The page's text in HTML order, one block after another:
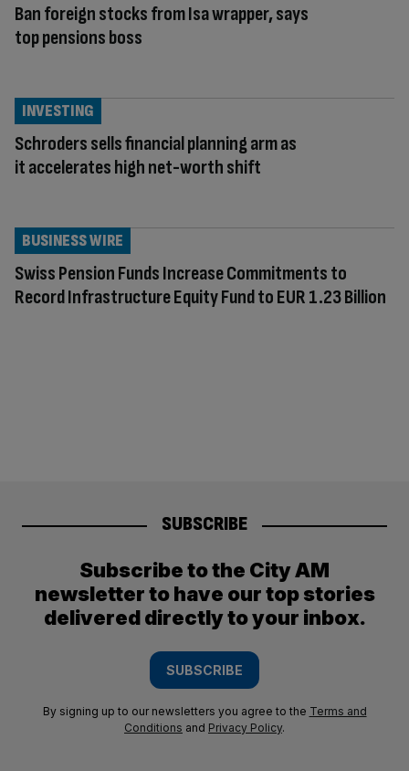
Ban foreign stocks from Isa wrapper, says
top pensions boss
Schroders sells financial planning arm as
it accelerates high net-worth shift
INVESTING
Swiss Pension Funds Increase Commitments to
Record Infrastructure Equity Fund to EUR 1.23 Billion
BUSINESS WIRE
SUBSCRIBE
Subscribe to the City AM
newsletter to have our top stories
delivered directly to your inbox.
SUBSCRIBE
By signing up to our newsletters you agree to the Terms and
Conditions and Privacy Policy.